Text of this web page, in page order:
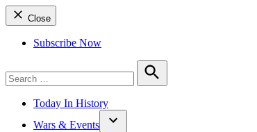
Close
Subscribe Now
for:
Search
Today In History
Wars & Events